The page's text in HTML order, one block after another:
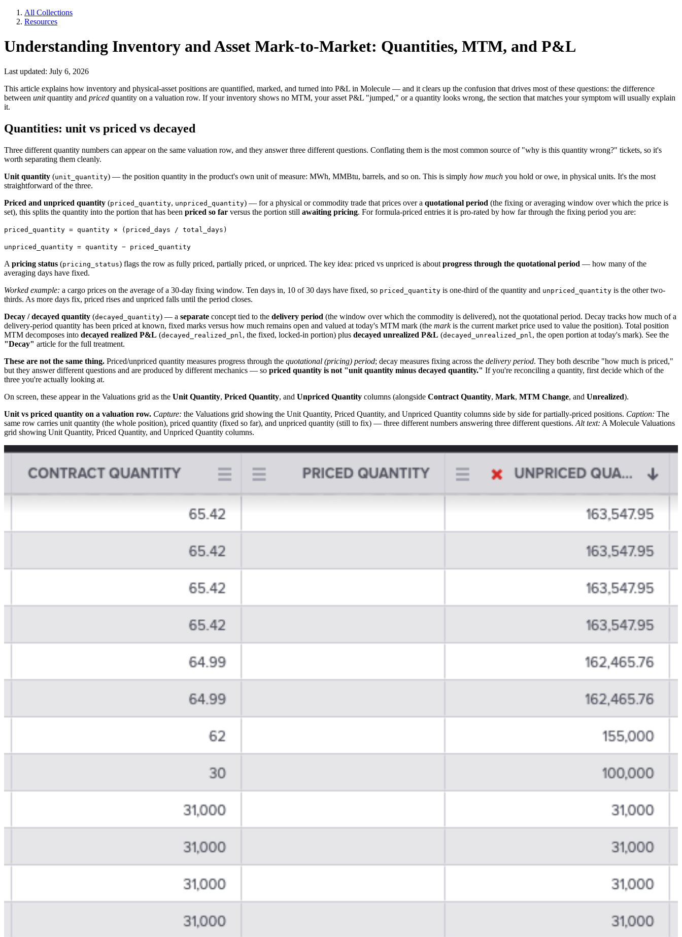
All Collections
Resources
Understanding Inventory and Asset Mark-to-Market: Quantities, MTM, and P&L
Last updated: July 6, 2026
This article explains how inventory and physical-asset positions are quantified, marked, and turned into P&L in Molecule — and it clears up the confusion that drives most of these questions: the difference
between unitquantity and priced quantity on a valuation row. If your inventory shows no MTM, your asset P&L "jumped," or a quantity looks wrong, the section that matches your symptom will usually explain
it.
Quantities: unit vs priced vs decayed
Three different quantity numbers can appear on the same valuation row, and they answer three different questions. Conflating them is the most common source of "why is this quantity wrong?" tickets, so it's
worth separating them cleanly.
Unit quantity (unit_quantity) — the position quantity in the product's own unit of measure: MWh, MMBtu, barrels, and so on. This is simply how much you hold or owe, in physical units. It's the most
straightforward of the three.
Priced and unpriced quantity (priced_quantity, unpriced_quantity) — for a physical or commodity trade that prices over a quotational period (the fixing or averaging window over which the price is
set), this splits the quantity into the portion that has been priced so far versus the portion still awaiting pricing. For formula-priced entries it is pro-rated by how far through the fixing period you are:
priced_quantity = quantity × (priced_days / total_days)
unpriced_quantity = quantity − priced_quantity
A pricing status (pricing_status) flags the row as fully priced, partially priced, or unpriced. The key idea: priced vs unpriced is about progress through the quotational period — how many of the
averaging days have fixed.
Worked example: a cargo prices on the average of a 30-day fixing window. Ten days in, 10 of 30 days have fixed, so priced_quantity is one-third of the quantity and unpriced_quantity is the other two-
thirds. As more days fix, priced rises and unpriced falls until the period closes.
Decay / decayed quantity (decayed_quantity) — a separate concept tied to the delivery period (the window over which the commodity is delivered), not the quotational period. Decay tracks how much of a
delivery-period quantity has been priced at known, fixed marks versus how much remains open and valued at today's MTM mark (the markis the current market price used to value the position). Total position
MTM decomposes into decayed realized P&L (decayed_realized_pnl , the fixed, locked-in portion) plus decayed unrealized P&L (decayed_unrealized_pnl , the open portion at today's mark). See the
"Decay" article for the full treatment.
These are not the same thing. Priced/unpriced quantity measures progress through the quotational (pricing) period; decay measures fixing across the delivery period. They both describe "how much is priced,"
but they answer different questions and are produced by different mechanics — so priced quantity is not "unit quantity minus decayed quantity." If you're reconciling a quantity, first decide which of the
three you're actually looking at.
On screen, these appear in the Valuations grid as the Unit Quantity, Priced Quantity, and Unpriced Quantity columns (alongside Contract Quantity, Mark, MTM Change, and Unrealized).
Unit vs priced quantity on a valuation row. Capture: the Valuations grid showing the Unit Quantity, Priced Quantity, and Unpriced Quantity columns side by side for partially-priced positions. Caption: The
same row carries unit quantity (the whole position), priced quantity (fixed so far), and unpriced quantity (still to fix) — three different numbers answering three different questions. Alt text: A Molecule Valuations
grid showing Unit Quantity, Priced Quantity, and Unpriced Quantity columns.